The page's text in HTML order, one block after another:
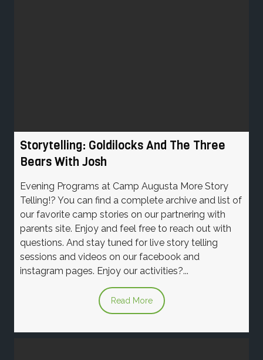
Storytelling: Goldilocks And The Three
Bears With Josh
Evening Programs at Camp Augusta More Story
Telling!? You can find a complete archive and list of
our favorite camp stories on our partnering with
parents site. Enjoy and feel free to reach out with
questions. And stay tuned for live story telling
sessions and videos on our facebook and
instagram pages. Enjoy our activities?...
Read More